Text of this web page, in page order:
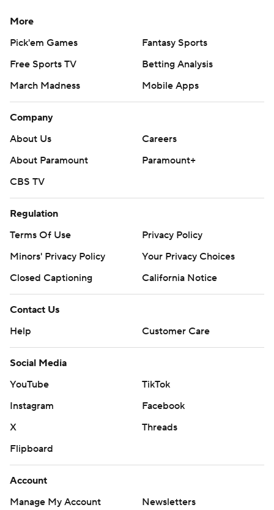
More
Pick'em Games
Fantasy Sports
Free Sports TV
Betting Analysis
March Madness
Mobile Apps
Company
About Us
Careers
About Paramount
Paramount+
CBS TV
Regulation
Terms Of Use
Privacy Policy
Minors' Privacy Policy
Your Privacy Choices
Closed Captioning
California Notice
Contact Us
Help
Customer Care
Social Media
YouTube
TikTok
Instagram
Facebook
X
Threads
Flipboard
Account
Manage My Account
Newsletters